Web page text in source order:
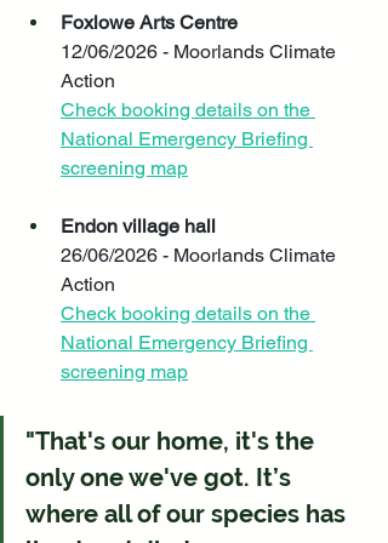
Foxlowe Arts Centre
12/06/2026 - Moorlands Climate
Action
Check booking details on the
National Emergency Briefing
screening map
Endon village hall
26/06/2026 - Moorlands Climate
Action
Check booking details on the
National Emergency Briefing
screening map
"That's our home, it's the
only one we've got. It’s
where all of our species has